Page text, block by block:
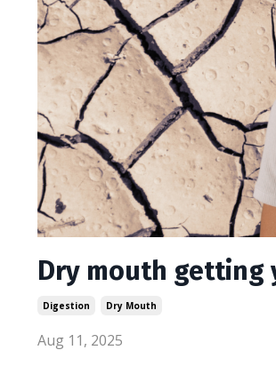
Dry mouth getting
Digestion Dry Mouth
Aug 11, 2025